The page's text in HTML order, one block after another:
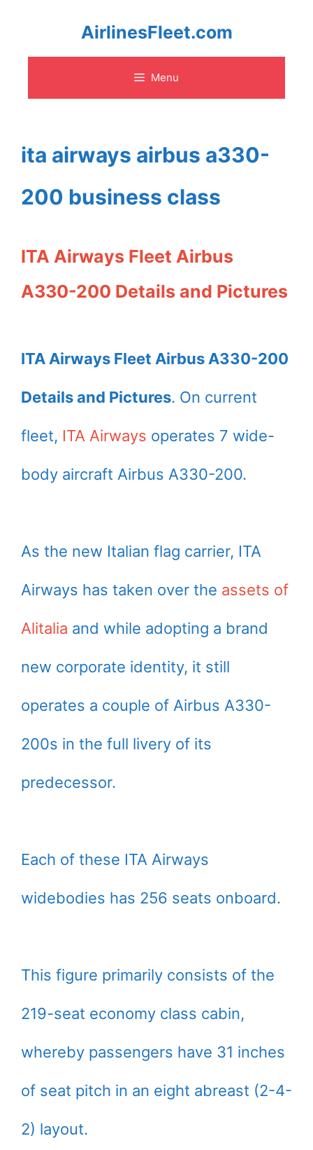
content
AirlinesFleet.com
Menu
ita airways airbus a330-
200 business class
ITA Airways Fleet Airbus
A330-200 Details and Pictures
ITA Airways Fleet Airbus A330-200
Details and Pictures. On current
fleet, ITA Airways operates 7 wide-
body aircraft Airbus A330-200.
As the new Italian flag carrier, ITA
Airways has taken over the assets of
Alitalia and while adopting a brand
new corporate identity, it still
operates a couple of Airbus A330-
200s in the full livery of its
predecessor.
Each of these ITA Airways
widebodies has 256 seats onboard.
This figure primarily consists of the
219-seat economy class cabin,
whereby passengers have 31 inches
of seat pitch in an eight abreast (2-4-
2) layout.